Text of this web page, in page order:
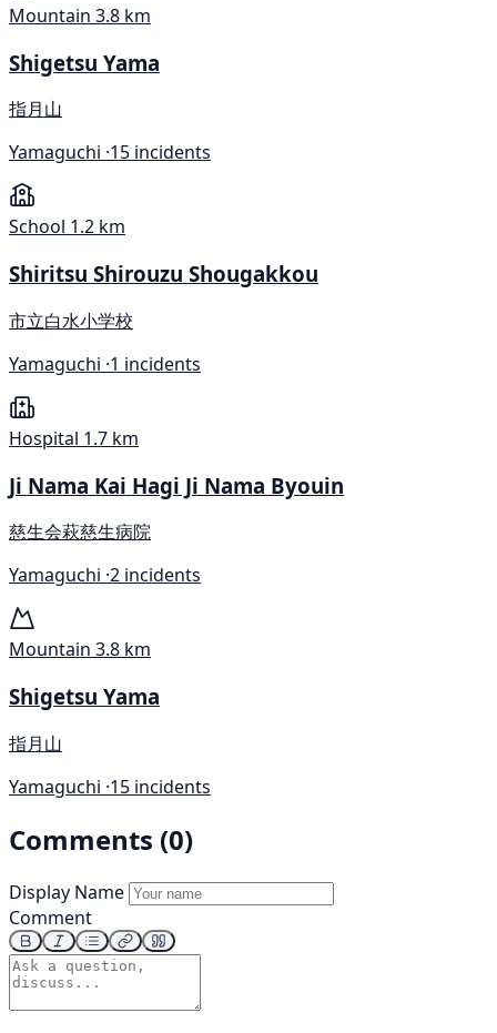
Mountain 3.8 km
Shigetsu Yama
指月山
Yamaguchi ·15 incidents
School 1.2 km
Shiritsu Shirouzu Shougakkou
市立白水小学校
Yamaguchi ·1 incidents
Hospital 1.7 km
Ji Nama Kai Hagi Ji Nama Byouin
慈生会萩慈生病院
Yamaguchi ·2 incidents
Mountain 3.8 km
Shigetsu Yama
指月山
Yamaguchi ·15 incidents
Comments (0)
Display Name
Comment